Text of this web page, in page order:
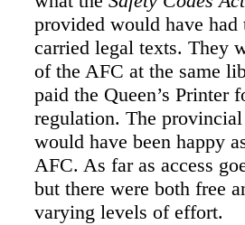
provided would have
carried legal texts. They
of the AFC at the same
paid the Queen’s Printer
regulation. The
would have been happy
AFC. As far as access
but there were both free
varying levels of effort.